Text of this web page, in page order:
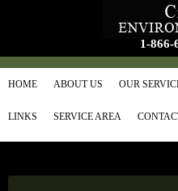
1-866-
HOME ABOUT US OUR
LINKS SERVICE AREA